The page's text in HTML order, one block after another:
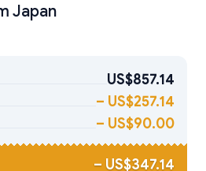
Japan
US$857.14
– US$257.14
– US$90.00
– US$347.14